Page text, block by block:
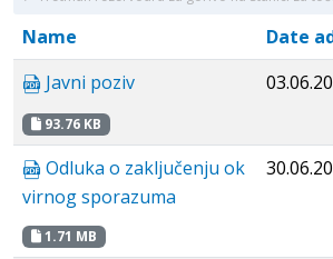
Name
Date
Javni poziv
93.76 KB
Odluka o zaključenju ok
virnog sporazuma
1.71 MB